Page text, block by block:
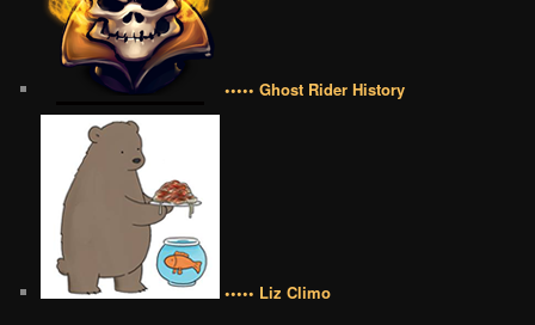
••••• Ghost Rider History
••••• Liz Climo